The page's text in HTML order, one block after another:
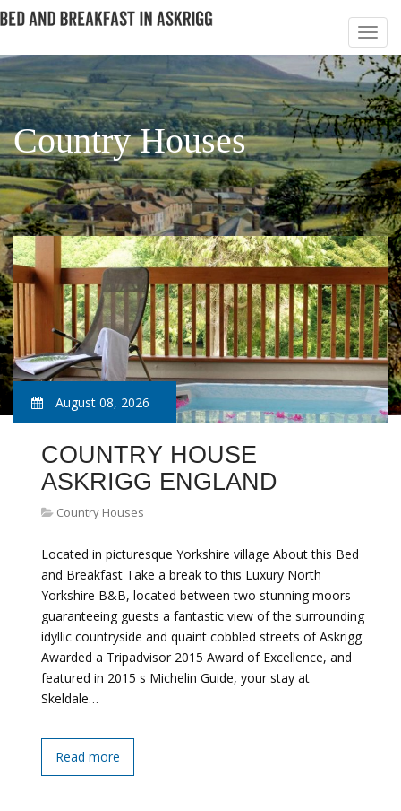
Country Houses
August 08, 2026
COUNTRY HOUSE
ASKRIGG ENGLAND
Country Houses
Located in picturesque Yorkshire village About this Bed
and Breakfast Take a break to this Luxury North
Yorkshire B&B, located between two stunning moors-
guaranteeing guests a fantastic view of the surrounding
idyllic countryside and quaint cobbled streets of Askrigg.
Awarded a Tripadvisor 2015 Award of Excellence, and
featured in 2015 s Michelin Guide, your stay at
Skeldale…
Read more